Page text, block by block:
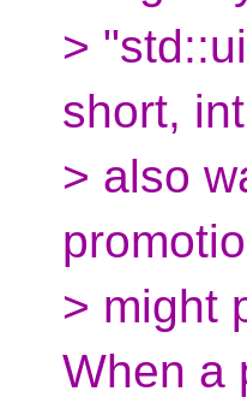
>
short,
> also
> might
When a